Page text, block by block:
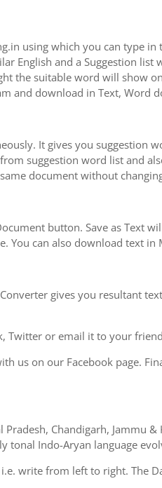
using which you can type in
English and a Suggestion list
the suitable word will show
and download in Text, Word
It gives you suggestion
suggestion word list and
document without
button. Save as Text
You can also download text in
gives you resultant
Twitter or email it to your
us on our Facebook page.
Chandigarh, Jammu
tonal Indo-Aryan language
write from left to right. The